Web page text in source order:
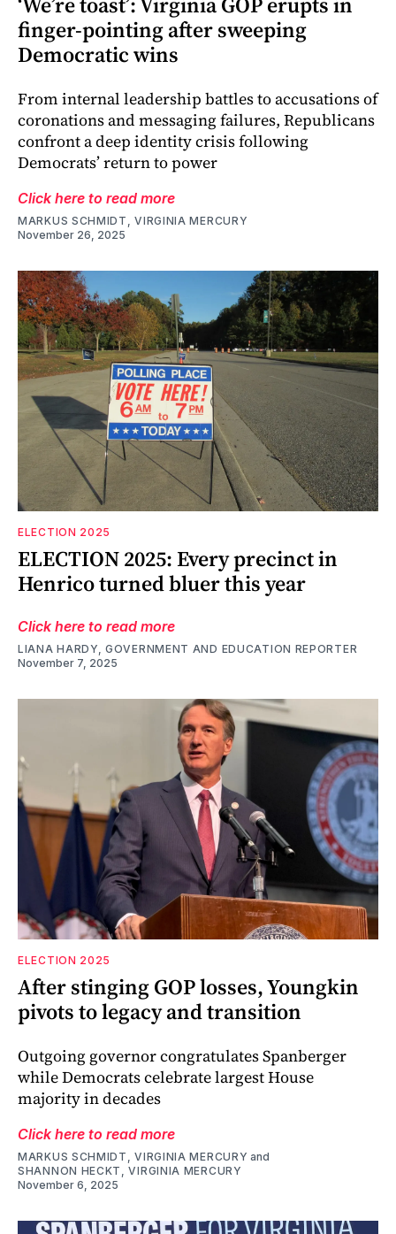
finger-pointing after sweeping
Democratic wins
From internal leadership battles to accusations of
coronations and messaging failures, Republicans
confront a deep identity crisis following
Democrats’ return to power
Click here to read more
MARKUS SCHMIDT, VIRGINIA MERCURY
November 26, 2025
ELECTION 2025
ELECTION 2025: Every precinct in
Henrico turned bluer this year
Click here to read more
LIANA HARDY, GOVERNMENT AND EDUCATION REPORTER
November 7, 2025
ELECTION 2025
After stinging GOP losses, Youngkin
pivots to legacy and transition
Outgoing governor congratulates Spanberger
while Democrats celebrate largest House
majority in decades
Click here to read more
MARKUS SCHMIDT, VIRGINIA MERCURY and
SHANNON HECKT, VIRGINIA MERCURY
November 6, 2025